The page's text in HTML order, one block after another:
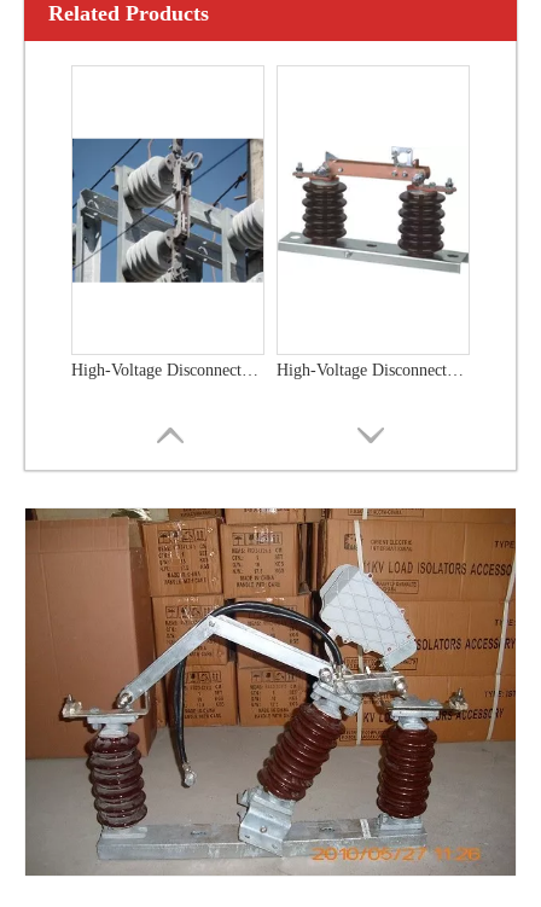
Related Products
High-Voltage Disconnector Switch 33kv High -Voltage Isolate Switch 24kv 800A
High-Voltage Disconnector Switch 27kv